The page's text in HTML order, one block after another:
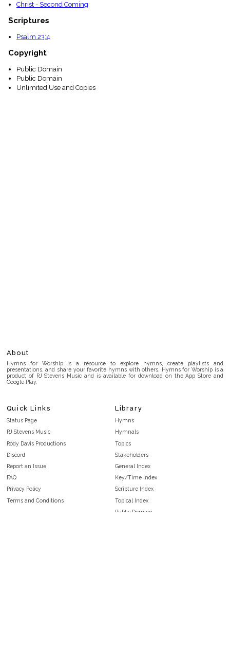
Christ - Second Coming
Scriptures
Psalm 23:4
Copyright
Public Domain
Public Domain
Unlimited Use and Copies
About
Hymns for Worship is a resource to explore hymns, create playlists and
presentations, and share your favorite hymns with others. Hymns for Worship is a
product of RJ Stevens Music and is available for download on the App Store and
Google Play.
Quick Links
Status Page
RJ Stevens Music
Rody Davis Productions
Discord
Report an Issue
FAQ
Privacy Policy
Terms and Conditions
Library
Hymns
Hymnals
Topics
Stakeholders
General Index
Key/Time Index
Scripture Index
Topical Index
Public Domain